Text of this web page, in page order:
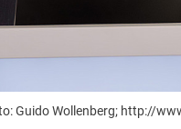
Guido Wollenberg; http://